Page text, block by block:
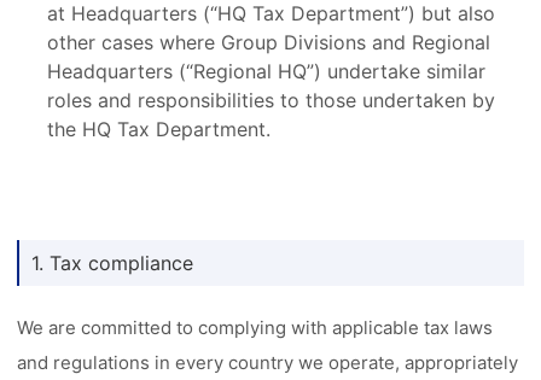
at Headquarters (“HQ Tax Department”) but also
other cases where Group Divisions and Regional
Headquarters (“Regional HQ”) undertake similar
roles and responsibilities to those undertaken by
the HQ Tax Department.
1. Tax compliance
We are committed to complying with applicable tax laws
and regulations in every country we operate, appropriately